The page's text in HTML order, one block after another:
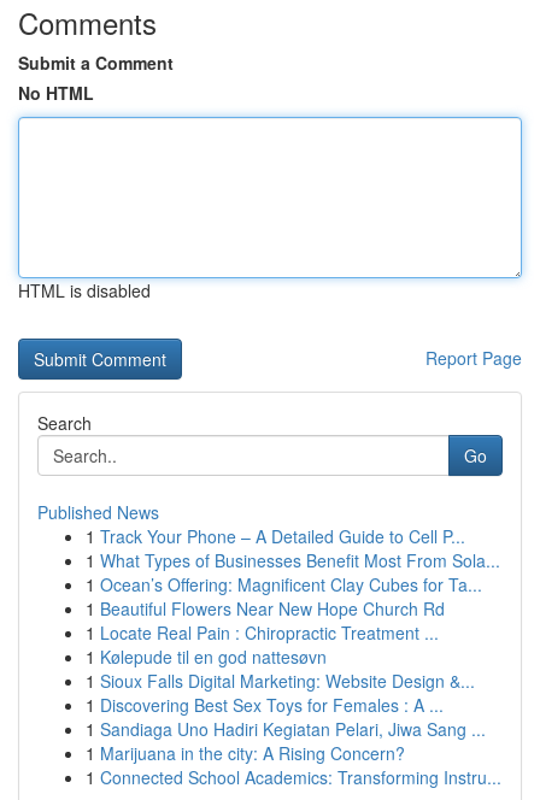
Comments
Submit a Comment
No HTML
HTML is disabled
Report Page
Search
Go
Published News
1 Track Your Phone – A Detailed Guide to Cell P...
1 What Types of Businesses Benefit Most From Sola...
1 Ocean’s Offering: Magnificent Clay Cubes for Ta...
1 Beautiful Flowers Near New Hope Church Rd
1 Locate Real Pain : Chiropractic Treatment ...
1 Kølepude til en god nattesøvn
1 Sioux Falls Digital Marketing: Website Design &...
1 Discovering Best Sex Toys for Females : A ...
1 Sandiaga Uno Hadiri Kegiatan Pelari, Jiwa Sang ...
1 Marijuana in the city: A Rising Concern?
1 Connected School Academics: Transforming Instru...